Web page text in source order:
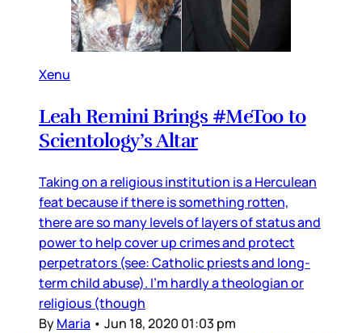
Xenu
Leah Remini Brings #MeToo to
Scientology’s Altar
Taking on a religious institution is a Herculean
feat because if there is something rotten,
there are so many levels of layers of status and
power to help cover up crimes and protect
perpetrators (see: Catholic priests and long-
term child abuse). I’m hardly a theologian or
religious (though
ByMaria • Jun 18, 2020 01:03 pm